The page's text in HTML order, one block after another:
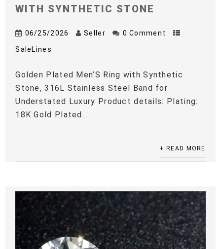
WITH SYNTHETIC STONE
06/25/2026 Seller 0 Comment
SaleLines
Golden Plated Men’S Ring with Synthetic
Stone, 316L Stainless Steel Band for
Understated Luxury Product details: Plating:
18K Gold Plated...
+ READ MORE